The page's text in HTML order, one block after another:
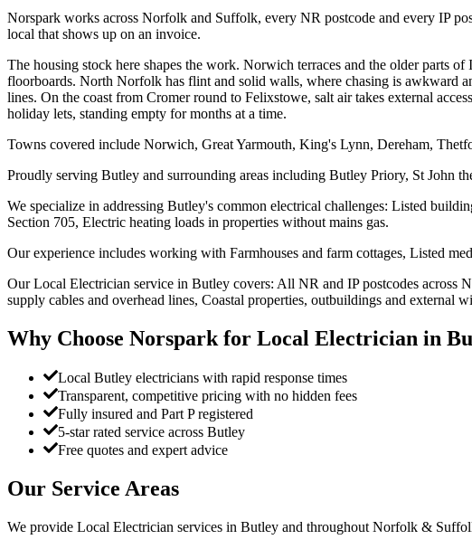
Norspark works across Norfolk and Suffolk, every NR postcode and every IP
local that shows up on an invoice.
The housing stock here shapes the work. Norwich terraces and the older parts
floorboards. North Norfolk has flint and solid walls, where chasing is awkward
lines. On the coast from Cromer round to Felixstowe, salt air takes external
holiday lets, standing empty for months at a time.
Towns covered include Norwich, Great Yarmouth, King's Lynn, Dereham,
Proudly serving Butley and surrounding areas including Butley Priory, St John
We specialize in addressing Butley's common electrical challenges: Listed
Section 705, Electric heating loads in properties without mains gas.
Our experience includes working with Farmhouses and farm cottages, Listed
Our Local Electrician service in Butley covers: All NR and IP postcodes
supply cables and overhead lines, Coastal properties, outbuildings and external
Why Choose Norspark for Local Electrician in
Local Butley electricians with rapid response times
Transparent, competitive pricing with no hidden fees
Fully insured and Part P registered
5-star rated service across Butley
Free quotes and expert advice
Our Service Areas
We provide Local Electrician services in Butley and throughout Norfolk &